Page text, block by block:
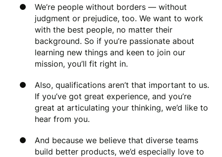
We’re people without borders — without
judgment or prejudice, too. We want to work
with the best people, no matter their
background. So if you’re passionate about
learning new things and keen to join our
mission, you’ll fit right in.
Also, qualifications aren’t that important to us.
If you’ve got great experience, and you’re
great at articulating your thinking, we’d like to
hear from you.
And because we believe that diverse teams
build better products, we’d especially love to